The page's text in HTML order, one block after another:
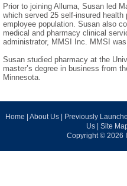
Prior to joining Alluma, Susan led
which served 25 self-insured
employee population. Susan also
medical and pharmacy clinical
administrator, MMSI Inc. MMSI
Susan studied pharmacy at the
master’s degree in business from
Minnesota.
Home About Us| Previously
Us| Site
Copyright © 2026